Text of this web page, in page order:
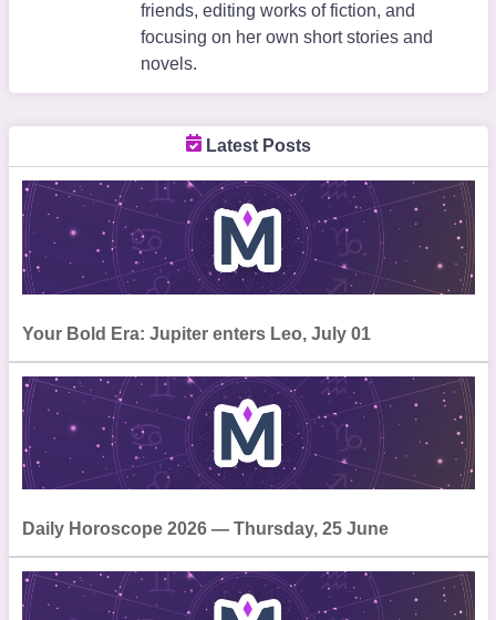
friends, editing works of fiction, and
focusing on her own short stories and
novels.
Latest Posts
Your Bold Era: Jupiter enters Leo, July 01
Daily Horoscope 2026 — Thursday, 25 June